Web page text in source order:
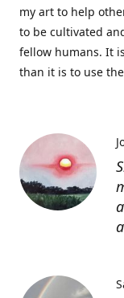
my art to help
to be cultivated
fellow humans. It
than it is to use